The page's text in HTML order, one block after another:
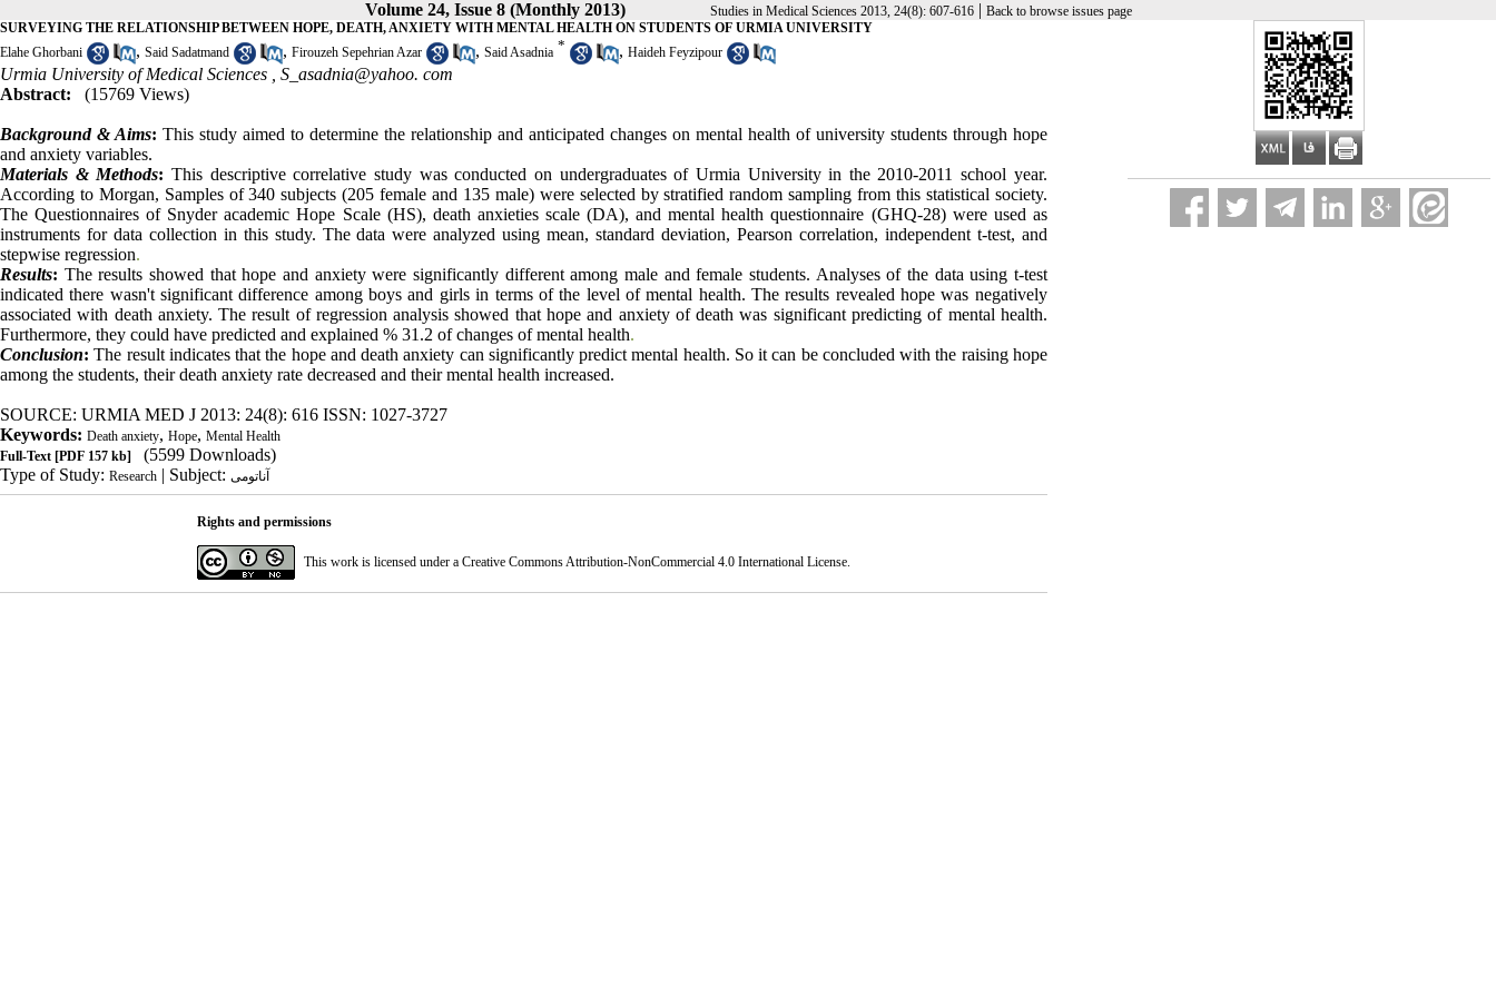
Volume 24, Issue 8 (Monthly 2013) Studies in Medical Sciences 2013, 24(8): 607-616| Back to browse issues page
SURVEYING THE RELATIONSHIP BETWEEN HOPE, DEATH, ANXIETY WITH MENTAL HEALTH ON STUDENTS OF URMIA UNIVERSITY
Elahe Ghorbani
, Said Sadatmand , Firouzeh Sepehrian Azar , Said Asadnia * , Haideh Feyzipour
Urmia University of Medical Sciences , S_asadnia@yahoo. com
Abstract:
(15769 Views)
Background & Aims: This study aimed to determine the relationship and anticipated changes on mental health of university students through hope
and anxiety variables.
Materials & Methods: This descriptive correlative study was conducted on undergraduates of Urmia University in the 2010-2011 school year.
According to Morgan, Samples of 340 subjects (205 female and 135 male) were selected by stratified random sampling from this statistical society.
The Questionnaires of Snyder academic Hope Scale (HS), death anxieties scale (DA), and mental health questionnaire (GHQ-28) were used as
instruments for data collection in this study. The data were analyzed using mean, standard deviation, Pearson correlation, independent t-test, and
stepwise regression.
Results: The results showed that hope and anxiety were significantly different among male and female students. Analyses of the data using t-test
indicated there wasn't significant difference among boys and girls in terms of the level of mental health. The results revealed hope was negatively
associated with death anxiety. The result of regression analysis showed that hope and anxiety of death was significant predicting of mental health.
Furthermore, they could have predicted and explained % 31.2 of changes of mental health.
Conclusion:The result indicates that the hope and death anxiety can significantly predict mental health. So it can be concluded with the raising hope
among the students, their death anxiety rate decreased and their mental health increased.
SOURCE: URMIA MED J 2013: 24(8): 616 ISSN: 1027-3727
Keywords: Death anxiety, Hope, Mental Health
Full-Text [PDF 157 kb]
(5599 Downloads)
Type of Study: Research | Subject: آناتومی
Rights and permissions
This work is licensed under a Creative Commons Attribution-NonCommercial 4.0 International License.